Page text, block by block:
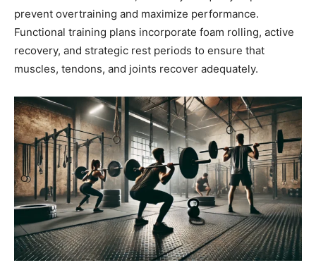
prevent overtraining and maximize performance.
Functional training plans incorporate foam rolling, active
recovery, and strategic rest periods to ensure that
muscles, tendons, and joints recover adequately.